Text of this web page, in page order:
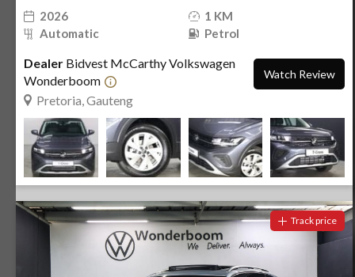
2026
1 KM
Automatic
Petrol
Dealer Bidvest McCarthy Volkswagen
Wonderboom
Pretoria, Gauteng
Watch Review
Track price